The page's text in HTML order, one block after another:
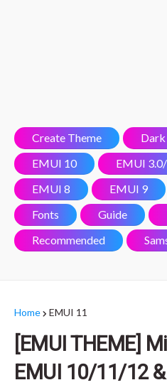
Create Theme
EMUI 10
EMUI
EMUI 8
EMUI 9
Fonts
Guide
Recommended
Home EMUI 11
[EMUI THEME]
EMUI 10/11/12